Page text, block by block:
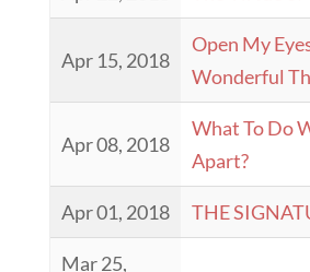
Apr 15, 2018
Open My
Wonderful
Apr 08, 2018
What To Do
Apart?
Apr 01, 2018 THE
Mar 25,